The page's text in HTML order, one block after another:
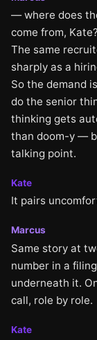
— where does
come from,
The same
sharply as a
So the demand
do the senior
thinking gets
than doom-y —
talking point.
Kate
It pairs
Marcus
Same story at
number in a
underneath it.
call, role by role.
Kate